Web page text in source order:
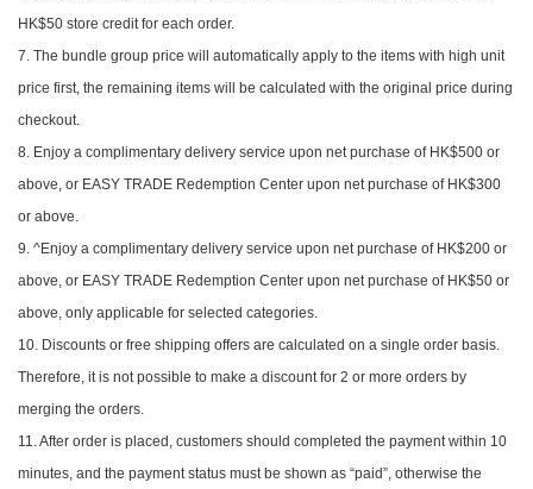
HK$50 store credit for each order.
7. The bundle group price will automatically apply to the items with high unit
price first, the remaining items will be calculated with the original price during
checkout.
8. Enjoy a complimentary delivery service upon net purchase of HK$500 or
above, or EASY TRADE Redemption Center upon net purchase of HK$300
or above.
9. ^Enjoy a complimentary delivery service upon net purchase of HK$200 or
above, or EASY TRADE Redemption Center upon net purchase of HK$50 or
above, only applicable for selected categories.
10. Discounts or free shipping offers are calculated on a single order basis.
Therefore, it is not possible to make a discount for 2 or more orders by
merging the orders.
11. After order is placed, customers should completed the payment within 10
minutes, and the payment status must be shown as “paid”, otherwise the